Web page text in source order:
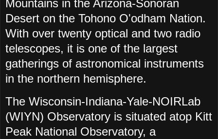
Mountains in the Arizona-Sonoran
Desert on the Tohono O'odham Nation.
With over twenty optical and two radio
telescopes, it is one of the largest
gatherings of astronomical instruments
in the northern hemisphere.
The Wisconsin-Indiana-Yale-NOIRLab
(WIYN) Observatory is situated atop Kitt
Peak National Observatory, a